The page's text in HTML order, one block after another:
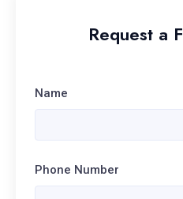
Request a
Name
Phone Number